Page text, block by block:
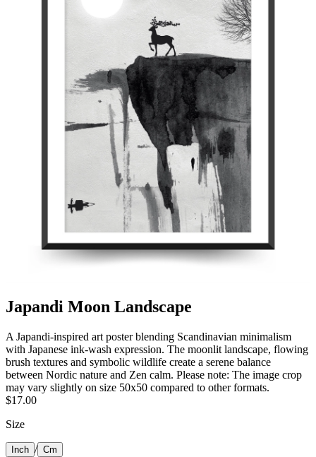
Japandi Moon Landscape
A Japandi‑inspired art poster blending Scandinavian minimalism
with Japanese ink‑wash expression. The moonlit landscape, flowing
brush textures and symbolic wildlife create a serene balance
between Nordic nature and Zen calm. Please note: The image crop
may vary slightly on size 50x50 compared to other formats.
$17.00
Size
Inch / Cm